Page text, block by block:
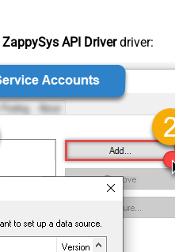
ZappySys API Driverdriver: